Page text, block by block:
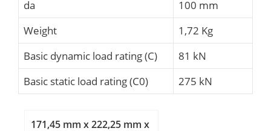
da
100 mm
Weight
1,72 Kg
Basic dynamic load rating (C)
81 kN
Basic static load rating (C0)
275 kN
171,45 mm x 222,25 mm x